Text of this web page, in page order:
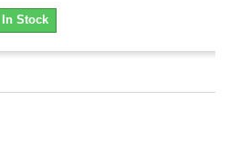
In Stock